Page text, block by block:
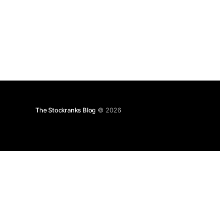
The Stockranks Blog © 2026